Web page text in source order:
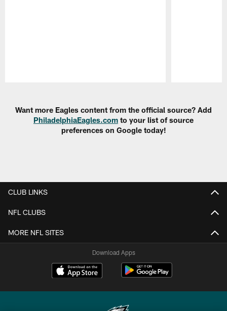
Want more Eagles content from the official source? Add
PhiladelphiaEagles.com to your list of source
preferences on Google today!
CLUB LINKS
NFL CLUBS
MORE NFL SITES
Download Apps